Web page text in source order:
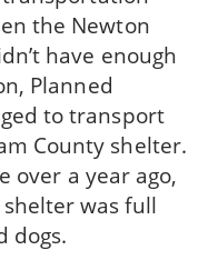
the Newton
have enough
Planned
to transport
County shelter.
over a year ago,
was full
dogs.